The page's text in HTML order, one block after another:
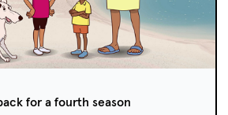
for a fourth season